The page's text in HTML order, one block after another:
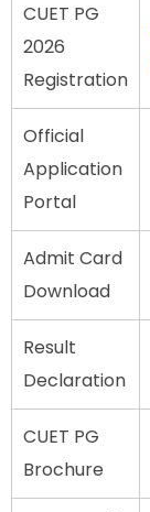
CUET PG
2026
Registration
Official
Application
Portal
Admit Card
Download
Result
Declaration
CUET PG
Brochure